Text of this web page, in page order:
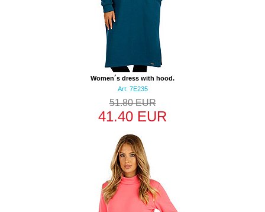
Women´s dress with hood.
Art: 7E235
51.80 EUR
41.40 EUR